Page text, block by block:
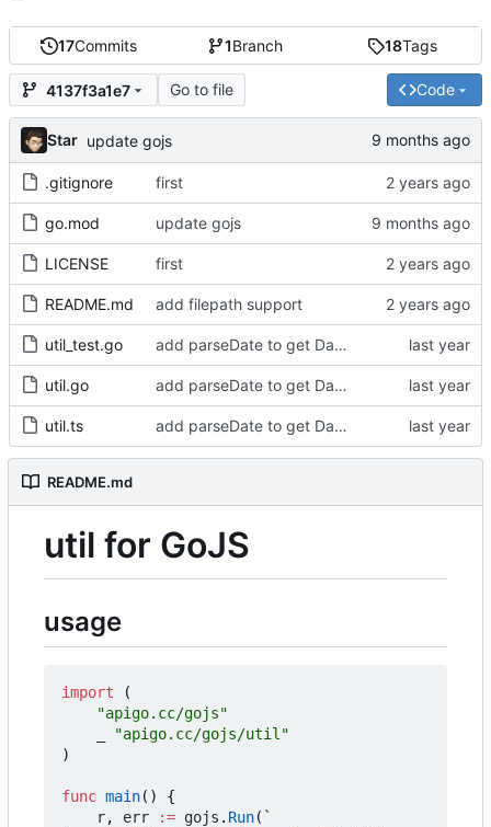
17Commits 1Branch 18Tags
4137f3a1e7 Go to file Code
Star update gojs
.gitignore first
go.mod update gojs
LICENSE first
README.md add filepath support
util_test.go add parseDate to get Date object from any date or time value
util.go add parseDate to get Date object from any date or time value
util.ts add parseDate to get Date object from any date or time value
README.md
util for GoJS
usage
import
(
"apigo.cc/gojs"
"apigo.cc/gojs/util"
)
func main()
{
r, err := gojs . Run(